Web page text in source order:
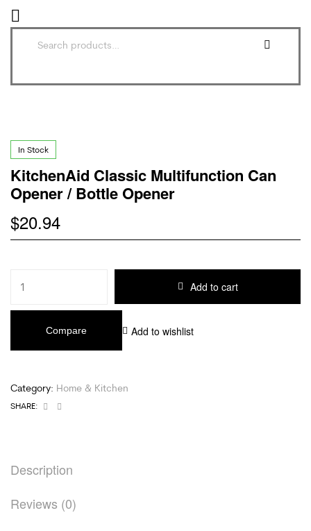
In Stock
KitchenAid Classic Multifunction Can
Opener / Bottle Opener
$20.94
Add to cart
Compare Add to wishlist
Category: Home & Kitchen
SHARE: Facebook
Description
Reviews (0)